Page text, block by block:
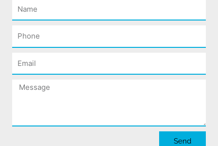
Name
Phone
Email
Message
Send